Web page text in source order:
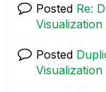
Posted Re:
Posted